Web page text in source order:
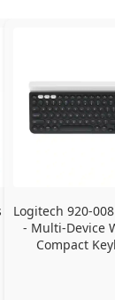
Logitech 920-
- Multi-Device
Compact